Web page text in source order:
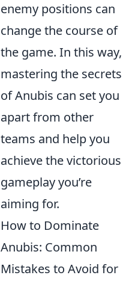
enemy positions can
change the course of
the game. In this way,
mastering the secrets
of Anubis can set you
apart from other
teams and help you
achieve the victorious
gameplay you’re
aiming for.
How to Dominate
Anubis: Common
Mistakes to Avoid for